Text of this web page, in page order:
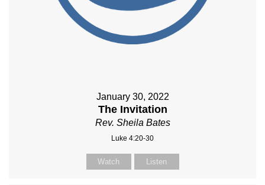
January 30, 2022
The Invitation
Rev. Sheila Bates
Luke 4:20-30
Watch Listen